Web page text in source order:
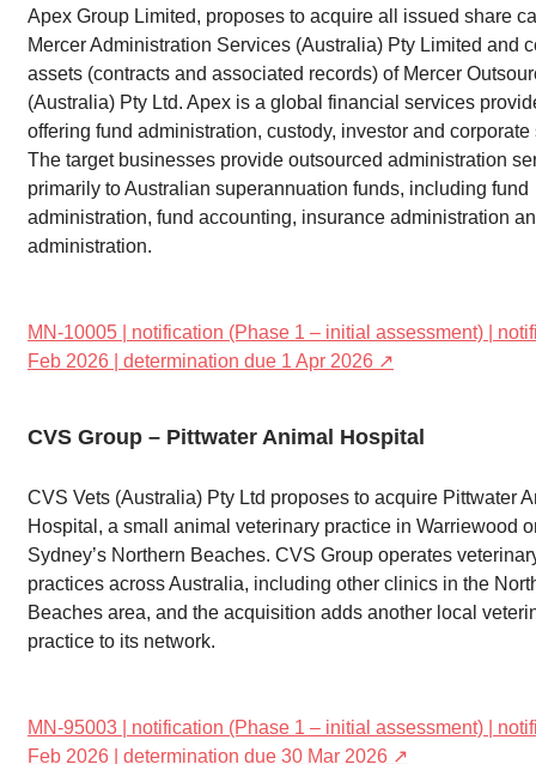
Apex Group Limited, proposes to acquire all issued share
Mercer Administration Services (Australia) Pty Limited and
assets (contracts and associated records) of Mercer
(Australia) Pty Ltd. Apex is a global financial services
offering fund administration, custody, investor and corporate
The target businesses provide outsourced administration
primarily to Australian superannuation funds, including fund
administration, fund accounting, insurance administration
administration.
MN-10005 | notification (Phase 1 – initial assessment) |
Feb 2026 | determination due 1 Apr 2026 ↗
CVS Group – Pittwater Animal Hospital
CVS Vets (Australia) Pty Ltd proposes to acquire Pittwater
Hospital, a small animal veterinary practice in Warriewood
Sydney’s Northern Beaches. CVS Group operates
practices across Australia, including other clinics in the
Beaches area, and the acquisition adds another local
practice to its network.
MN-95003 | notification (Phase 1 – initial assessment) |
Feb 2026 | determination due 30 Mar 2026 ↗